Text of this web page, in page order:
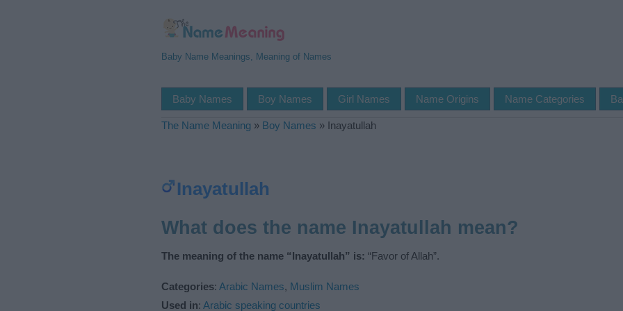
Baby Name Meanings, Meaning of Names
Baby Names Boy Names Girl Names Name Origins Name Categories
The Name Meaning » Boy Names » Inayatullah
Inayatullah
What does the name Inayatullah mean?
The meaning of the name “Inayatullah” is: “Favor of Allah”.
Categories: Arabic Names, Muslim Names
Used in: Arabic speaking countries